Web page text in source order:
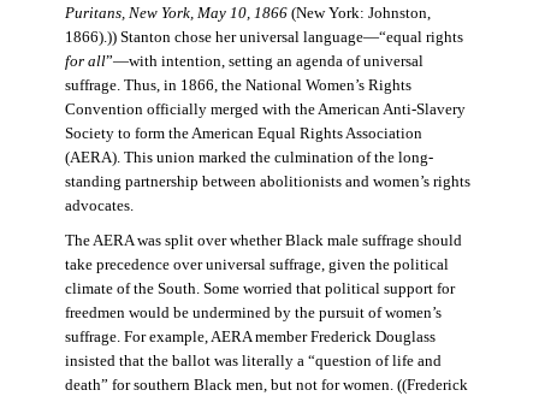
Puritans, New York, May 10, 1866(New York: Johnston,
1866).)) Stanton chose her universal language—“equal rights
for all”—with intention, setting an agenda of universal
suffrage. Thus, in 1866, the National Women’s Rights
Convention officially merged with the American Anti-Slavery
Society to form the American Equal Rights Association
(AERA). This union marked the culmination of the long-
standing partnership between abolitionists and women’s rights
advocates.
The AERA was split over whether Black male suffrage should
take precedence over universal suffrage, given the political
climate of the South. Some worried that political support for
freedmen would be undermined by the pursuit of women’s
suffrage. For example, AERA member Frederick Douglass
insisted that the ballot was literally a “question of life and
death” for southern Black men, but not for women. ((Frederick